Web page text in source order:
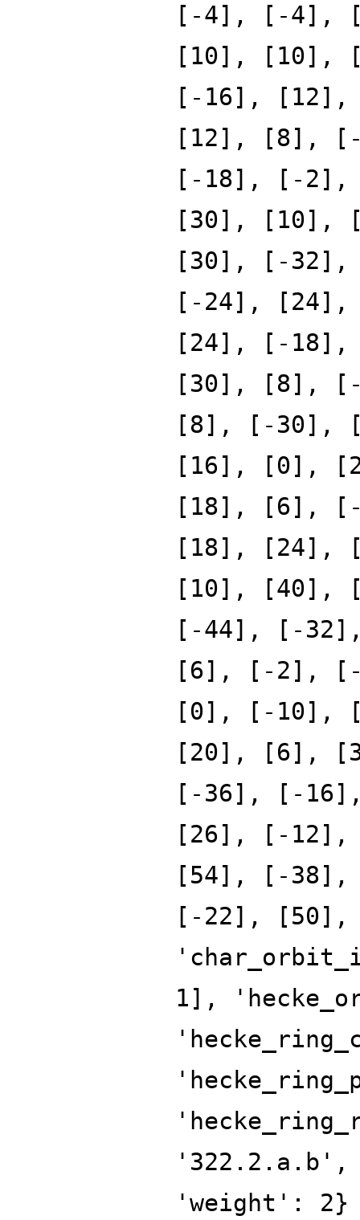
[-4], [-4],
[10], [10],
[-16],
[12], [8],
[-18], [-
[30], [10],
[30], [-
[-24],
[24], [-
[30], [8],
[8], [-30],
[16], [0],
[18], [6],
[18], [24],
[10], [40],
[-44], [-
[6], [-2],
[0], [-10],
[20], [6],
[-36], [-
[26], [-
[54], [-
[-22],
1],
'weight': 2}